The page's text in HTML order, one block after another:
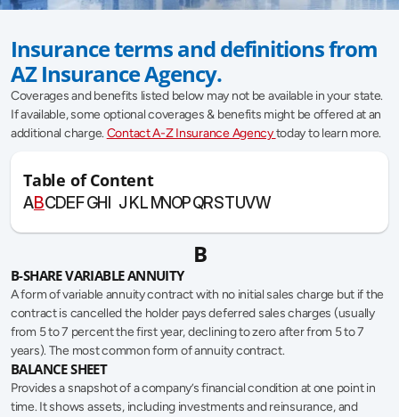
Insurance terms and definitions from
AZ Insurance Agency.
Coverages and benefits listed below may not be available in your state.
If available, some optional coverages & benefits might be offered at an
additional charge. Contact A-Z Insurance Agency today to learn more.
Table of Content
ABCDEFGH J K L MNOPQRSTUVW
B
B-SHARE VARIABLE ANNUITY
A form of variable annuity contract with no initial sales charge but if the
contract is cancelled the holder pays deferred sales charges (usually
from 5 to 7 percent the first year, declining to zero after from 5 to 7
years). The most common form of annuity contract.
BALANCE SHEET
Provides a snapshot of a company’s financial condition at one point in
time. It shows assets, including investments and reinsurance, and